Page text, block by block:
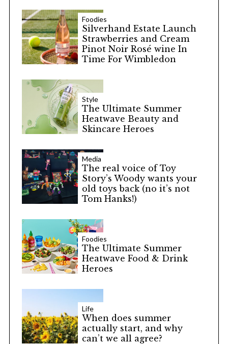
Foodies
Silverhand Estate Launch
Strawberries and Cream
Pinot Noir Rosé wine In
Time For Wimbledon
Style
The Ultimate Summer
Heatwave Beauty and
Skincare Heroes
Media
The real voice of Toy
Story’s Woody wants your
old toys back (no it’s not
Tom Hanks!)
Foodies
The Ultimate Summer
Heatwave Food & Drink
Heroes
Life
When does summer
actually start, and why
can’t we all agree?